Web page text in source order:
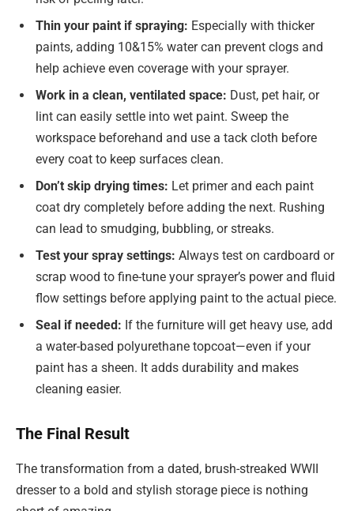
Thin your paint if spraying: Especially with thicker
paints, adding 10&15% water can prevent clogs and
help achieve even coverage with your sprayer.
Work in a clean, ventilated space: Dust, pet hair, or
lint can easily settle into wet paint. Sweep the
workspace beforehand and use a tack cloth before
every coat to keep surfaces clean.
Don’t skip drying times: Let primer and each paint
coat dry completely before adding the next. Rushing
can lead to smudging, bubbling, or streaks.
Test your spray settings: Always test on cardboard or
scrap wood to fine-tune your sprayer’s power and fluid
flow settings before applying paint to the actual piece.
Seal if needed: If the furniture will get heavy use, add
a water-based polyurethane topcoat—even if your
paint has a sheen. It adds durability and makes
cleaning easier.
The Final Result
The transformation from a dated, brush-streaked WWII
dresser to a bold and stylish storage piece is nothing